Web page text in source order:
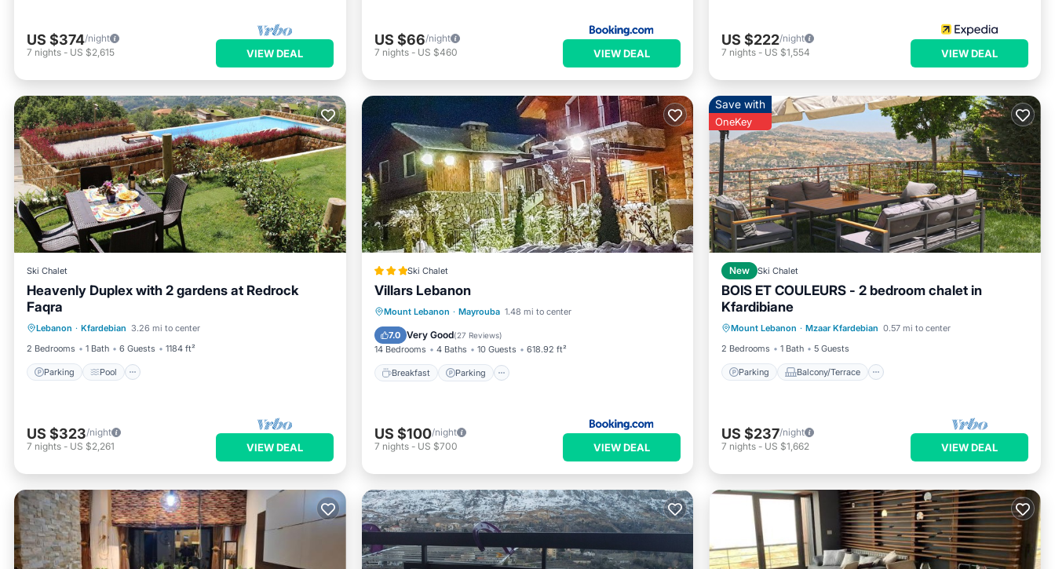
US $374/night
7 nights - US $2,615 VIEW DEAL
US $66/night
7 nights- US $460 VIEW DEAL
US $222/night
7 nights - US $1,554 VIEW DEAL
Ski Chalet
Heavenly Duplex with 2 gardens at Redrock
Faqra
Lebanon · Kfardebian 3.26 mi to center
2 Bedrooms
1 Bath 6 Guests 1184 ft²
Parking Pool
Kitchen
US $323/night
7 nights - US $2,261 VIEW DEAL
Ski Chalet
Villars Lebanon
Mount Lebanon · Mayrouba 1.48 mi to center
7.0 Very Good(27 Reviews)
14 Bedrooms 4 Baths 10 Guests 618.92 ft²
Breakfast Parking
Breakfast
US $100/night
7 nights- US $700 VIEW DEAL
Save with
OneKey
New Ski Chalet
BOIS ET COULEURS - 2 bedroom chalet in
Kfardibiane
Mount Lebanon · Mzaar Kfardebian 0.57 mi to center
2 Bedrooms
1 Bath 5 Guests
Parking Balcony/Terrace
Parking
Air Conditioner
US $237/night
7 nights - US $1,662 VIEW DEAL